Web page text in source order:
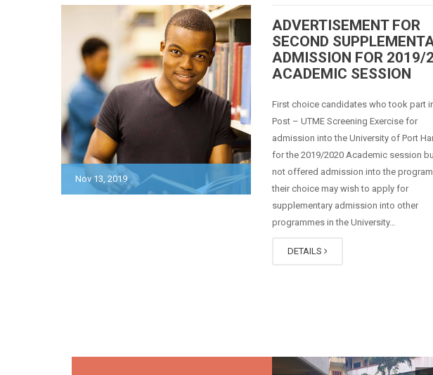
Nov 13, 2019
ADVERTISEMENT FOR
SECOND
ADMISSION FOR 2019/
ACADEMIC SESSION
First choice candidates who took part
Post – UTME Screening Exercise for
admission into the University of Port
for the 2019/2020 Academic session
not offered admission into the
their choice may wish to apply for
supplementary admission into other
programmes in the University…
DETAILS